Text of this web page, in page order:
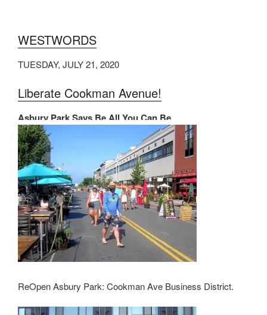
WESTWORDS
TUESDAY, JULY 21, 2020
Liberate Cookman Avenue!
Asbury Park Says Be All You Can Be
ReOpen Asbury Park: Cookman Ave Business District.